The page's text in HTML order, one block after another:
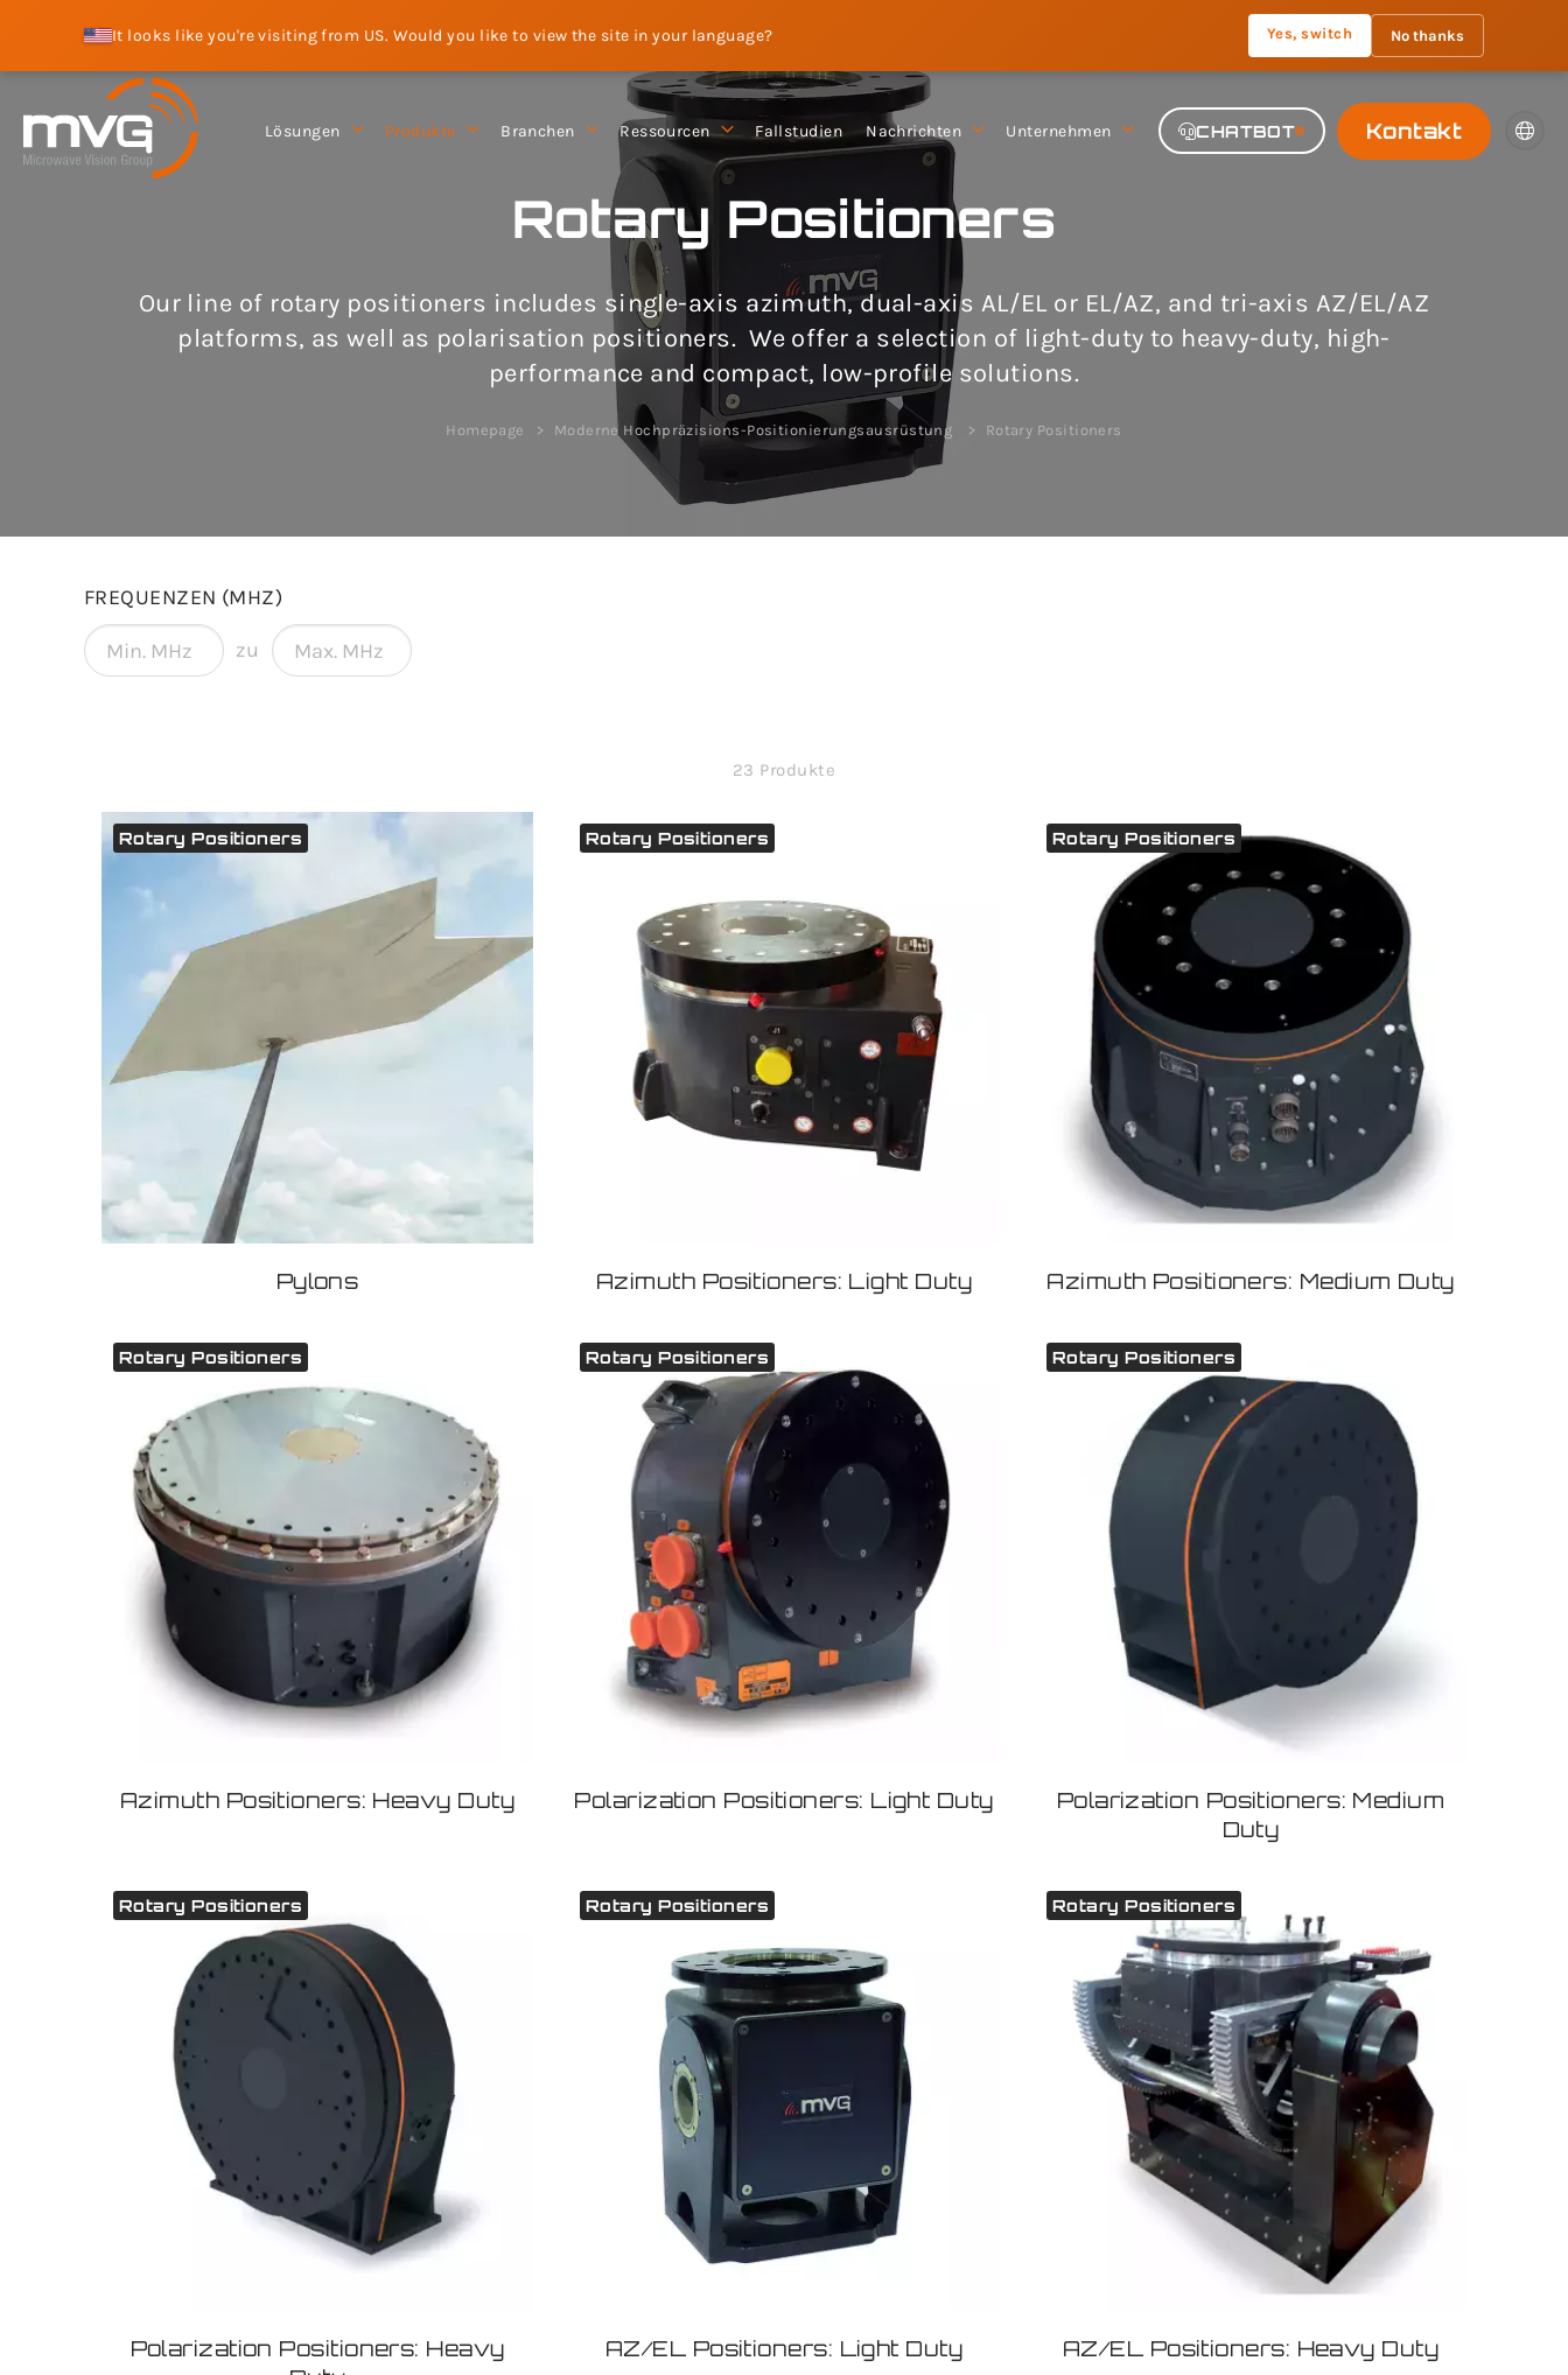
It looks like you're visiting from US. Would you like to view the site in your language? Yes, switch No thanks
Lösungen Produkte Branchen Ressourcen Fallstudien Nachrichten Unternehmen CHATBOT Kontakt
Rotary Positioners
Our line of rotary positioners includes single-axis azimuth, dual-axis AL/EL or EL/AZ, and tri-axis AZ/EL/AZ
platforms, as well as polarisation positioners. We offer a selection of light-duty to heavy-duty, high-
performance and compact, low-profile solutions.
Homepage Moderne Hochpräzisions-Positionierungsausrüstung Rotary Positioners
FREQUENZEN (MHZ)
zu
23 Produkte
Rotary Positioners
Pylons
Rotary Positioners
Azimuth Positioners: Light Duty
Rotary Positioners
Azimuth Positioners: Medium Duty
Rotary Positioners
Azimuth Positioners: Heavy Duty
Rotary Positioners
Polarization Positioners: Light Duty
Rotary Positioners
Polarization Positioners: Medium
Duty
Rotary Positioners
Polarization Positioners: Heavy
Rotary Positioners
AZ/EL Positioners: Light Duty
Rotary Positioners
AZ/EL Positioners: Heavy Duty